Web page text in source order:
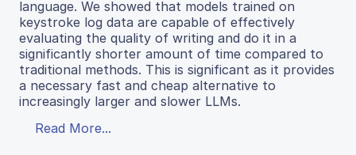
language. We showed that models trained on
keystroke log data are capable of effectively
evaluating the quality of writing and do it in a
significantly shorter amount of time compared to
traditional methods. This is significant as it provides
a necessary fast and cheap alternative to
increasingly larger and slower LLMs.
Read More...